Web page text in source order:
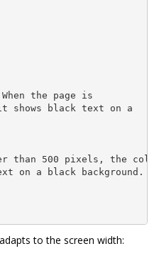
the page is
shows black text on a
than 500 pixels, the
on a black background.
to the screen width: